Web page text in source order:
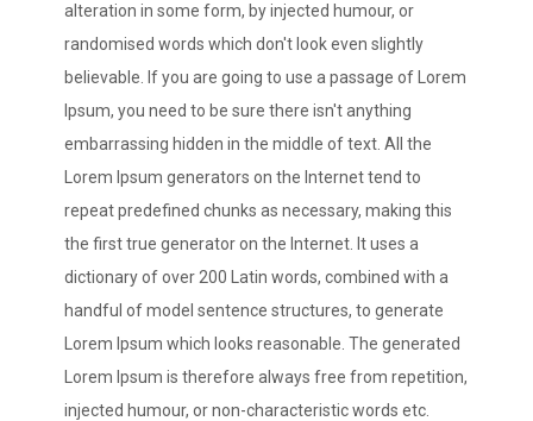
alteration in some form, by injected humour, or
randomised words which don't look even slightly
believable. If you are going to use a passage of Lorem
Ipsum, you need to be sure there isn't anything
embarrassing hidden in the middle of text. All the
Lorem Ipsum generators on the Internet tend to
repeat predefined chunks as necessary, making this
the first true generator on the Internet. It uses a
dictionary of over 200 Latin words, combined with a
handful of model sentence structures, to generate
Lorem Ipsum which looks reasonable. The generated
Lorem Ipsum is therefore always free from repetition,
injected humour, or non-characteristic words etc.